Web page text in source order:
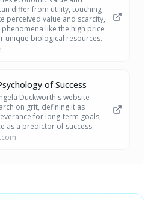
differ from utility, touching
perceived value and scarcity,
like the high price
unique biological resources.
of Success
Duckworth's website
on grit, defining it as
for long-term goals,
as a predictor of success.